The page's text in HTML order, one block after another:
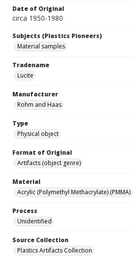
Date of Original
circa 1950-1980
Subjects (Plastics Pioneers)
Material samples
Tradename
Lucite
Manufacturer
Rohm and Haas
Type
Physical object
Format of Original
Artifacts (object genre)
Material
Acrylic (Polymethyl Methacrylate) (PMMA)
Process
Unidentified
Source Collection
Plastics Artifacts Collection